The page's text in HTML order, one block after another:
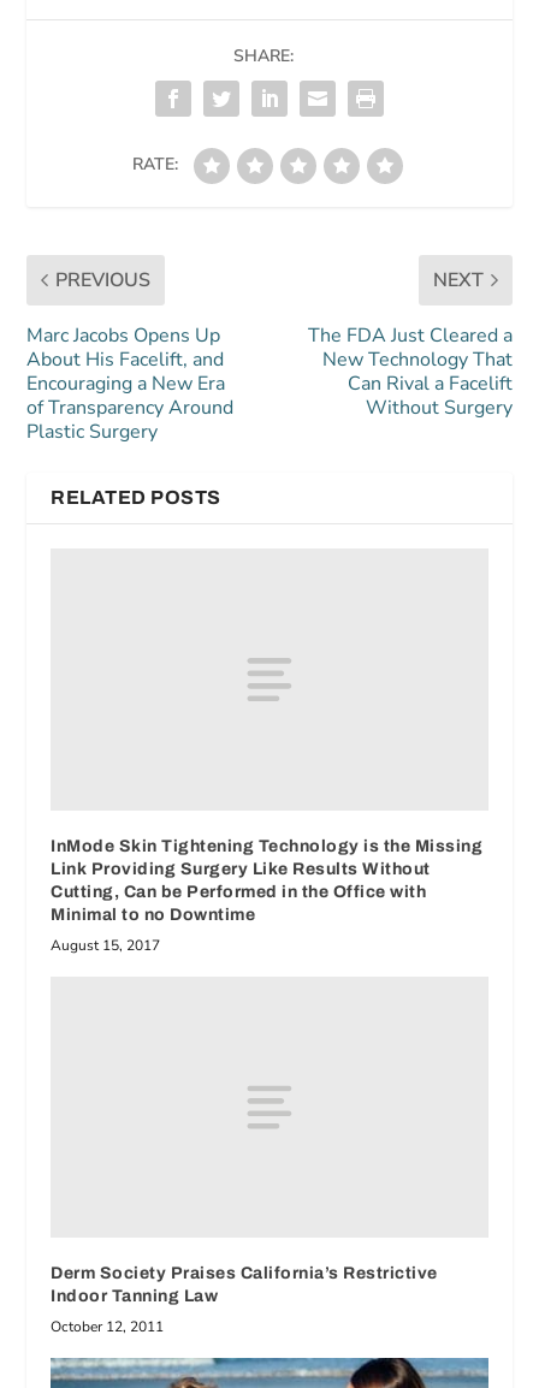
SHARE:
RATE:
PREVIOUS
Marc Jacobs Opens Up
About His Facelift, and
Encouraging a New Era
of Transparency Around
Plastic Surgery
NEXT
The FDA Just Cleared a
New Technology That
Can Rival a Facelift
Without Surgery
RELATED POSTS
InMode Skin Tightening Technology is the Missing
Link Providing Surgery Like Results Without
Cutting, Can be Performed in the Office with
Minimal to no Downtime
August 15, 2017
Derm Society Praises California’s Restrictive
Indoor Tanning Law
October 12, 2011